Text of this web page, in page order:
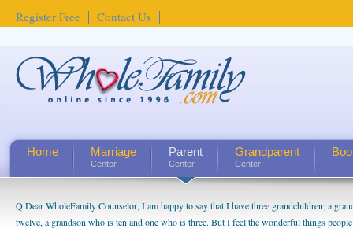
Register Free Contact Us
Home Marriage
Center
Parent
Center
Grandparent
Center
Q Dear WholeFamily Counselor, I am happy to say that I have three grandchildren; a
twelve, a grandson who is ten and one who is three. But I feel the wonderful things